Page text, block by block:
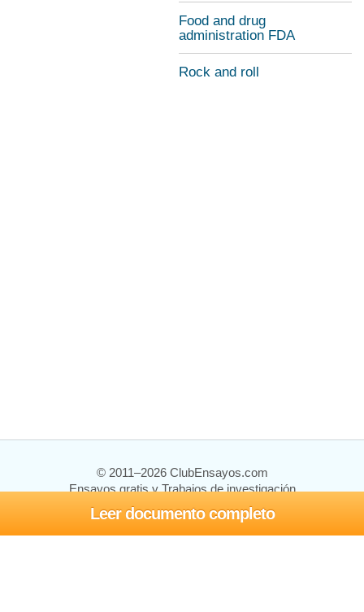
Leer documento completo
Food and drug
administration FDA
Rock and roll
© 2011–2026 ClubEnsayos.com
Ensayos gratis y Trabajos de investigación